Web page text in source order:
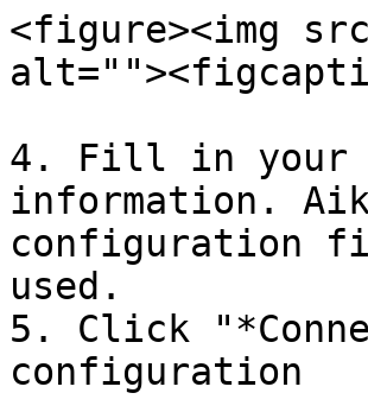
<figure><img
4. Fill in your
information.
configuration
used.
5. Click
configuration